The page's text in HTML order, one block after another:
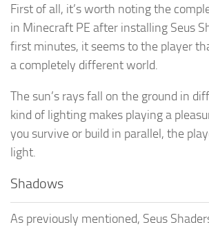
First of all, it’s worth noting the
in Minecraft PE after installing Seus
first minutes, it seems to the player
a completely different world.
The sun’s rays fall on the ground in
kind of lighting makes playing a
you survive or build in parallel, the
light.
Shadows
As previously mentioned, Seus